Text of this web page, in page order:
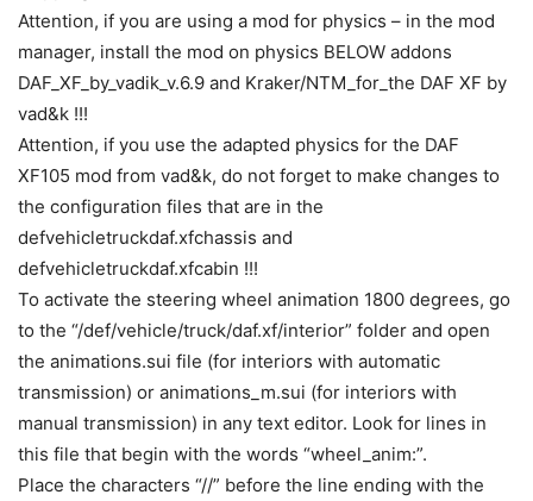
Attention, if you are using a mod for physics – in the mod
manager, install the mod on physics BELOW addons
DAF_XF_by_vadik_v.6.9 and Kraker/NTM_for_the DAF XF by
vad&k !!!
Attention, if you use the adapted physics for the DAF
XF105 mod from vad&k, do not forget to make changes to
the configuration files that are in the
defvehicletruckdaf.xfchassis and
defvehicletruckdaf.xfcabin !!!
To activate the steering wheel animation 1800 degrees, go
to the “/def/vehicle/truck/daf.xf/interior” folder and open
the animations.sui file (for interiors with automatic
transmission) or animations_m.sui (for interiors with
manual transmission) in any text editor. Look for lines in
this file that begin with the words “wheel_anim:”.
Place the characters “//” before the line ending with the